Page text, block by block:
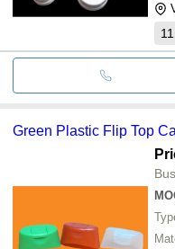
11
Green Plastic Flip Top